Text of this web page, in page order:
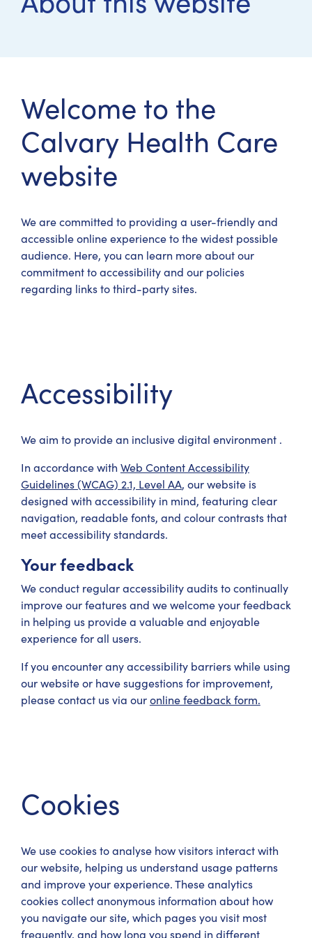
Welcome to the
Calvary Health Care
website
We are committed to providing a user-friendly and
accessible online experience to the widest possible
audience. Here, you can learn more about our
commitment to accessibility and our policies
regarding links to third-party sites.
Accessibility
We aim to provide an inclusive digital environment .
In accordance with Web Content Accessibility
Guidelines (WCAG) 2.1, Level AA, our website is
designed with accessibility in mind, featuring clear
navigation, readable fonts, and colour contrasts that
meet accessibility standards.
Your feedback
We conduct regular accessibility audits to continually
improve our features and we welcome your feedback
in helping us provide a valuable and enjoyable
experience for all users.
If you encounter any accessibility barriers while using
our website or have suggestions for improvement,
please contact us via ouronline feedback form.
Cookies
We use cookies to analyse how visitors interact with
our website, helping us understand usage patterns
and improve your experience. These analytics
cookies collect anonymous information about how
you navigate our site, which pages you visit most
frequently, and how long you spend in different